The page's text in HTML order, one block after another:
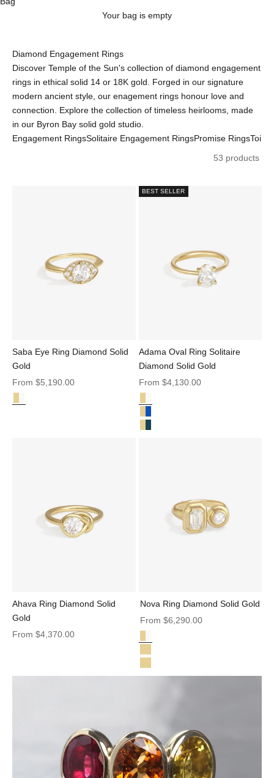
Your bag is empty
Diamond Engagement Rings
Discover Temple of the Sun's collection of diamond engagement
rings in ethical solid 14 or 18K gold. Forged in our signature
modern ancient style, our enagement rings honour love and
connection. Explore the collection of timeless heirlooms, made
in our Byron Bay solid gold studio.
Engagement RingsSolitaire Engagement RingsPromise RingsToi et
53 products
Saba Eye Ring Diamond Solid
Gold
Sale price
From $5,190.00
Saba Eye Ring Diamond Solid Gold
BEST SELLER
Adama Oval Ring Solitaire
Diamond Solid Gold
Sale price
From $4,130.00
Adama Oval Ring Solitaire
Adama Oval Ring Solitaire Blue
Adama Ring Oval Teal Sapphire
Ahava Ring Diamond Solid
Gold
Sale price
From $4,370.00
Nova Ring Diamond Solid Gold
Sale price
From$6,290.00
Nova Ring Diamond Solid Gold
Nova Oval Ring Sapphire Spinel
Nova Pear Ring Tourmaline